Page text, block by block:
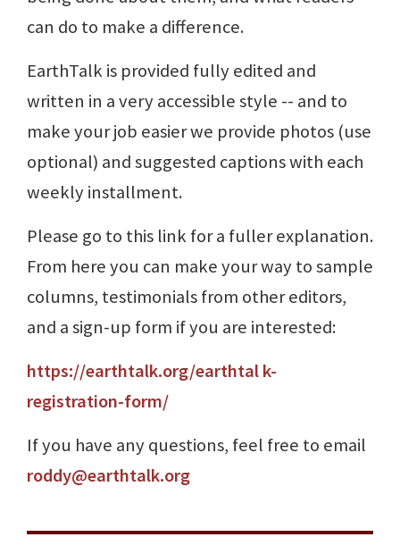
can do to make a difference.
EarthTalk is provided fully edited and
written in a very accessible style -- and to
make your job easier we provide photos (use
optional) and suggested captions with each
weekly installment.
Please go to this link for a fuller explanation.
From here you can make your way to sample
columns, testimonials from other editors,
and a sign-up form if you are interested:
https://earthtalk.org/earthtal k-
registration-form/
If you have any questions, feel free to email
roddy@earthtalk.org